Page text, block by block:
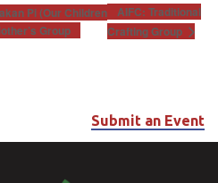
Pi (Our Children
Group
AIFC: Traditional
Crafting Group
Submit an Event